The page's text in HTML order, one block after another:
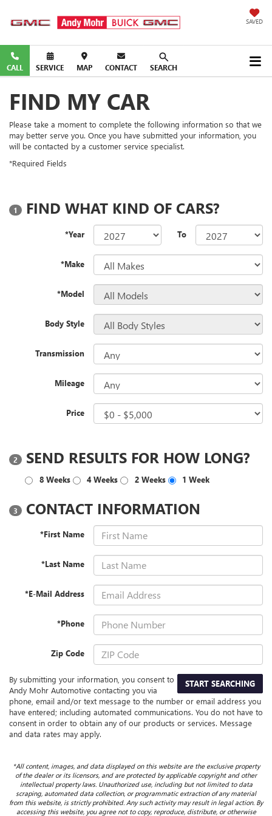
SAVED
CALL SERVICE MAP CONTACT SEARCH
FIND MY CAR
Please take a moment to complete the following information so that we
may better serve you. Once you have submitted your information, you
will be contacted by a customer service specialist.
*Required Fields
1 FIND WHAT KIND OF CARS?
*Year To
*Make
*Model
Body Style
Transmission
Mileage
Price
2 SEND RESULTS FOR HOW LONG?
8 Weeks 4 Weeks 2 Weeks 1 Week
3 CONTACT INFORMATION
*First Name
*Last Name
*E-Mail Address
*Phone
Zip Code
START SEARCHING
By submitting your information, you consent to
Andy Mohr Automotive contacting you via
phone, email and/or text message to the number or email address you
have entered; including automated communications. You do not have to
consent in order to obtain any of our products or services. Message
and data rates may apply.
*All content, images, and data displayed on this website are the exclusive property
of the dealer or its licensors, and are protected by applicable copyright and other
intellectual property laws. Unauthorized use, including but not limited to data
scraping, automated data collection, or programmatic extraction of any material
from this website, is strictly prohibited. Any such activity may result in legal action. By
accessing this website, you agree not to copy, reproduce, distribute, or otherwise